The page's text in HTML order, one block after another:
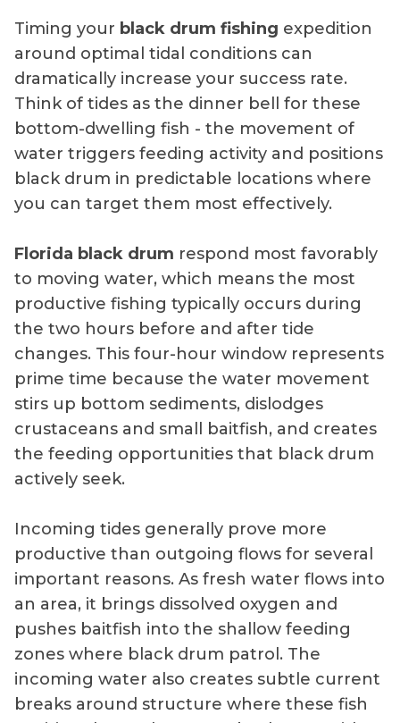
Timing your black drum fishing expedition
around optimal tidal conditions can
dramatically increase your success rate.
Think of tides as the dinner bell for these
bottom-dwelling fish - the movement of
water triggers feeding activity and positions
black drum in predictable locations where
you can target them most effectively.
Florida black drum respond most favorably
to moving water, which means the most
productive fishing typically occurs during
the two hours before and after tide
changes. This four-hour window represents
prime time because the water movement
stirs up bottom sediments, dislodges
crustaceans and small baitfish, and creates
the feeding opportunities that black drum
actively seek.
Incoming tides generally prove more
productive than outgoing flows for several
important reasons. As fresh water flows into
an area, it brings dissolved oxygen and
pushes baitfish into the shallow feeding
zones where black drum patrol. The
incoming water also creates subtle current
breaks around structure where these fish